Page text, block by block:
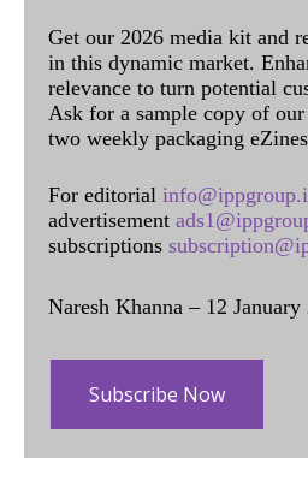
Get our 2026 media kit and
in this dynamic market.
relevance to turn potential
Ask for a sample copy of
two weekly packaging
For editorial
advertisement
subscriptions
Naresh Khanna – 12 January
Subscribe Now